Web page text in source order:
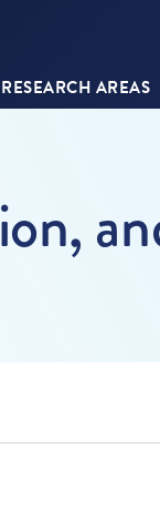
RESEARCH AREAS